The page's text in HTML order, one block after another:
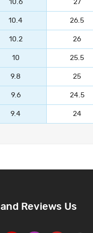
10.6 27
10.4 26.5
10.2 26
10 25.5
9.8 25
9.6 24.5
9.4 24
Reviews Us